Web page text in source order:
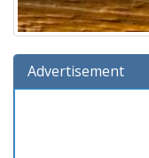
Advertisement